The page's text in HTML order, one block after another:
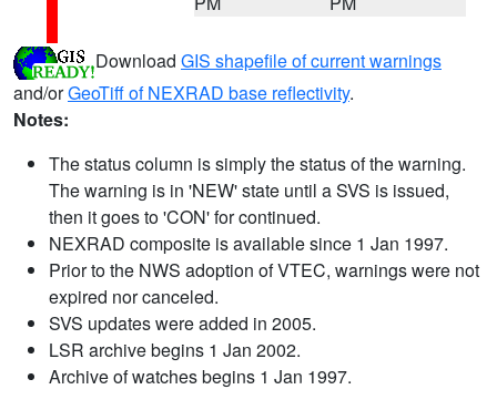
Download GIS shapefile of current warnings
and/orGeoTiff of NEXRAD base reflectivity.
Notes:
The status column is simply the status of the warning.
The warning is in 'NEW' state until a SVS is issued,
then it goes to 'CON' for continued.
NEXRAD composite is available since 1 Jan 1997.
Prior to the NWS adoption of VTEC, warnings were not
expired nor canceled.
SVS updates were added in 2005.
LSR archive begins 1 Jan 2002.
Archive of watches begins 1 Jan 1997.